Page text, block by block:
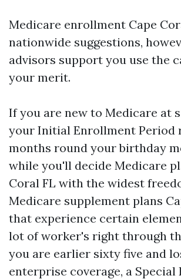
Medicare enrollment Cape
nationwide suggestions,
advisors support you use the
your merit.
If you are new to Medicare at
your Initial Enrollment Period
months round your birthday
while you'll decide Medicare
Coral FL with the widest
Medicare supplement plans
that experience certain
lot of worker's right through
you are earlier sixty five and
enterprise coverage, a